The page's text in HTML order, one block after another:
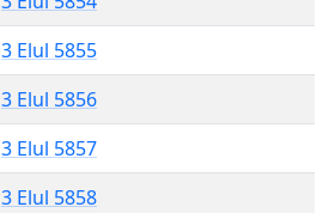
3 Elul 5855
3 Elul 5856
3 Elul 5857
3 Elul 5858